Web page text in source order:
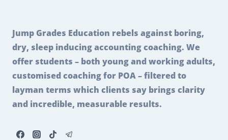
Jump Grades Education rebels against boring,
dry, sleep inducing accounting coaching. We
offer students – both young and working adults,
customised coaching for POA – filtered to
layman terms which clients say brings clarity
and incredible, measurable results.